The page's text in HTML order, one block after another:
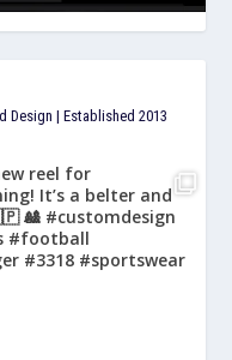
Design | Established 2013